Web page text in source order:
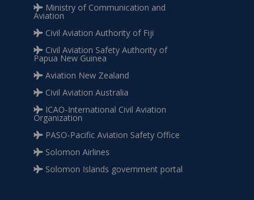
Ministry of Communication and
Aviation
Civil Aviation Authority of Fiji
Civil Aviation Safety Authority of
Papua New Guinea
Aviation New Zealand
Civil Aviation Australia
ICAO-International Civil Aviation
Organization
PASO-Pacific Aviation Safety Office
Solomon Airlines
Solomon Islands government portal